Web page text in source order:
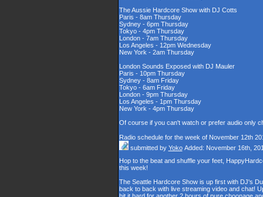
The Aussie Hardcore Show with DJ Cotts
Paris - 8am Thursday
Sydney - 6pm Thursday
Tokyo - 4pm Thursday
London - 7am Thursday
Los Angeles - 12pm Wednesday
New York - 2am Thursday
London Sounds Exposed with DJ Mauler
Paris - 10pm Thursday
Sydney - 8am Friday
Tokyo - 6am Friday
London - 9pm Thursday
Los Angeles - 1pm Thursday
New York - 4pm Thursday
Of course if you can't watch or prefer audio only
Radio schedule for the week of November 12th
submitted by Yoko Added: November 16th,
Hop to the beat and shuffle your feet,
this week!
The Seattle Hardcore Show is up first with DJ's
back to back with live streaming video and chat!